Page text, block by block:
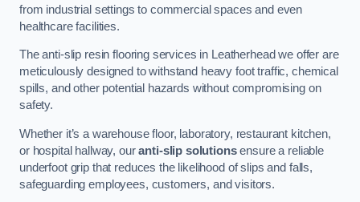
from industrial settings to commercial spaces and even
healthcare facilities.
The anti-slip resin flooring services in Leatherhead we offer are
meticulously designed to withstand heavy foot traffic, chemical
spills, and other potential hazards without compromising on
safety.
Whether it’s a warehouse floor, laboratory, restaurant kitchen,
or hospital hallway, ouranti-slip solutionsensure a reliable
underfoot grip that reduces the likelihood of slips and falls,
safeguarding employees, customers, and visitors.